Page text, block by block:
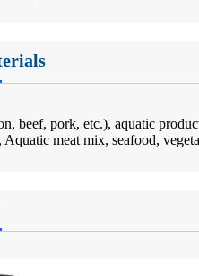
beef, pork, etc.), aquatic
Aquatic meat mix, seafood,